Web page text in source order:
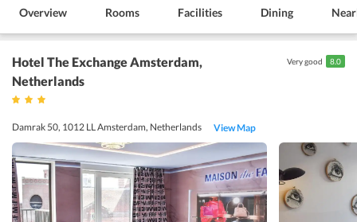
Overview Rooms Facilities Dining
Hotel The Exchange Amsterdam,
Netherlands
Damrak 50, 1012 LL Amsterdam, Netherlands View Map
Very good 8.0